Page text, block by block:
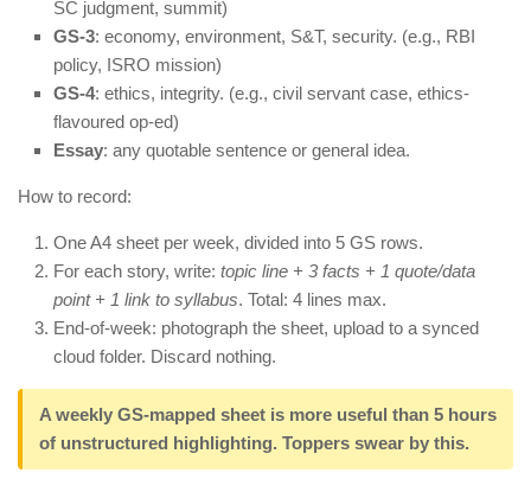
SC judgment, summit)
GS-3: economy, environment, S&T, security. (e.g., RBI
policy, ISRO mission)
GS-4: ethics, integrity. (e.g., civil servant case, ethics-
flavoured op-ed)
Essay: any quotable sentence or general idea.
How to record:
One A4 sheet per week, divided into 5 GS rows.
For each story, write: topic line + 3 facts + 1 quote/data
point + 1 link to syllabus. Total: 4 lines max.
End-of-week: photograph the sheet, upload to a synced
cloud folder. Discard nothing.
A weekly GS-mapped sheet is more useful than 5 hours
of unstructured highlighting. Toppers swear by this.